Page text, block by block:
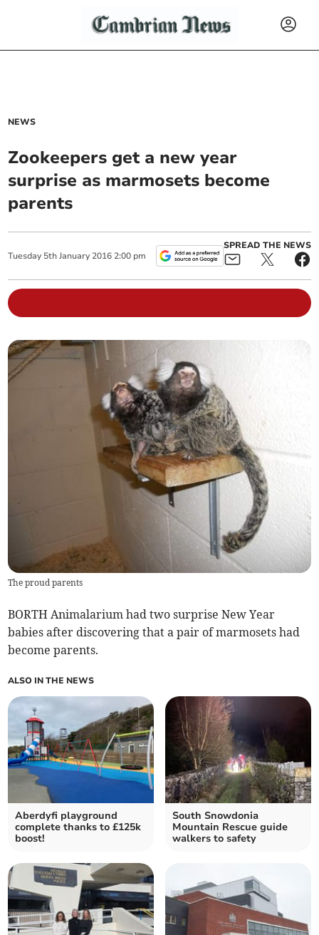
NEWS
Zookeepers get a new year
surprise as marmosets become
parents
Tuesday 5th January 2016 2:00 pm
SPREAD THE NEWS
The proud parents
BORTH Animalarium had two surprise New Year
babies after discovering that a pair of marmosets had
become parents.
ALSO IN THE NEWS
Aberdyfi playground
complete thanks to £125k
boost!
South Snowdonia
Mountain Rescue guide
walkers to safety